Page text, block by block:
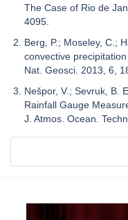
The Case of Rio de
4095.
Berg, P.; Moseley, C.;
convective
Nat. Geosci. 2013, 6,
Nešpor, V.; Sevruk, B.
Rainfall Gauge
J. Atmos. Ocean.